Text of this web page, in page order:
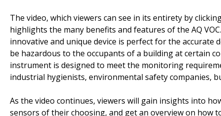
The video, which viewers can see in its entirety by
highlights the many benefits and features of the AQ
innovative and unique device is perfect for the
be hazardous to the occupants of a building at certain
instrument is designed to meet the monitoring
industrial hygienists, environmental safety companies,
As the video continues, viewers will gain insights into
sensors of their choosing, and get an overview on how